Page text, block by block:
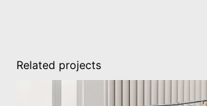
Related projects